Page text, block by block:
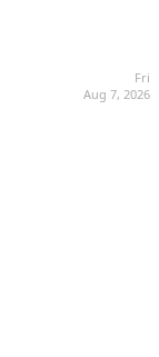
Fri
Aug 7, 2026